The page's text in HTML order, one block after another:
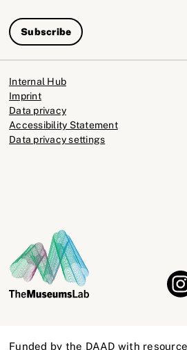
Subscribe
Internal Hub
Imprint
Data privacy
Accessibility Statement
Data privacy settings
Funded by the DAAD with